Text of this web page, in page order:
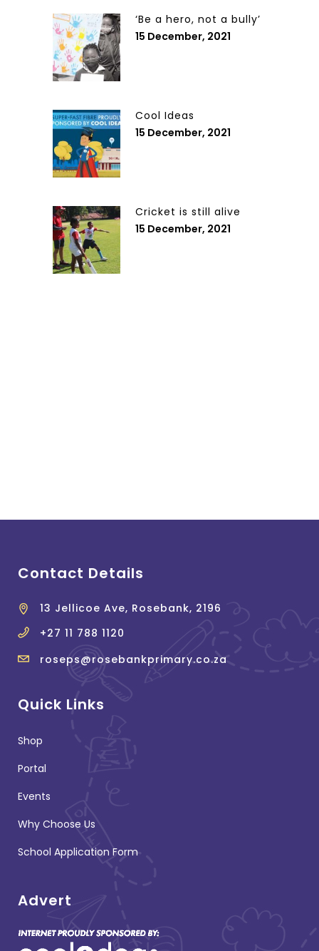
‘Be a hero, not a bully’
15 December, 2021
Cool Ideas
15 December, 2021
Cricket is still alive
15 December, 2021
Contact Details
13 Jellicoe Ave, Rosebank, 2196
+27 11 788 1120
roseps@rosebankprimary.co.za
Quick Links
Shop
Portal
Events
Why Choose Us
School Application Form
Advert